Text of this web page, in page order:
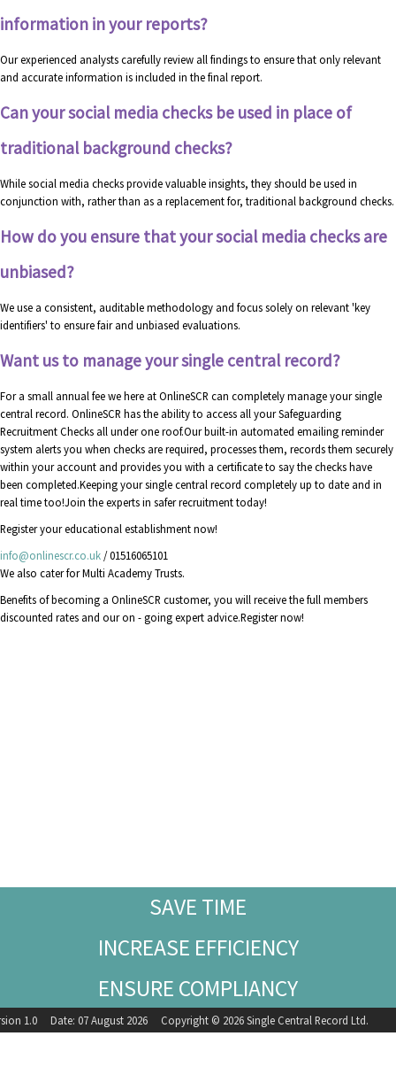
information in your reports?
Our experienced analysts carefully review all findings to ensure that only relevant
and accurate information is included in the final report.
Can your social media checks be used in place of
traditional background checks?
While social media checks provide valuable insights, they should be used in
conjunction with, rather than as a replacement for, traditional background checks.
How do you ensure that your social media checks are
unbiased?
We use a consistent, auditable methodology and focus solely on relevant 'key
identifiers' to ensure fair and unbiased evaluations.
Want us to manage your single central record?
For a small annual fee we here at OnlineSCR can completely manage your single
central record. OnlineSCR has the ability to access all your Safeguarding
Recruitment Checks all under one roof.Our built-in automated emailing reminder
system alerts you when checks are required, processes them, records them securely
within your account and provides you with a certificate to say the checks have
been completed.Keeping your single central record completely up to date and in
real time too!Join the experts in safer recruitment today!
Register your educational establishment now!
info@onlinescr.co.uk / 01516065101
We also cater for Multi Academy Trusts.
Benefits of becoming a OnlineSCR customer, you will receive the full members
discounted rates and our on - going expert advice.Register now!
SAVE TIME
INCREASE EFFICIENCY
ENSURE COMPLIANCY
1.0 Date: 07 August 2026 Copyright © 2026 Single Central Record Ltd.